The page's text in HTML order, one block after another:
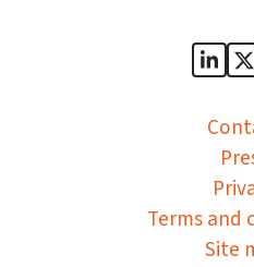
Terms and
Site